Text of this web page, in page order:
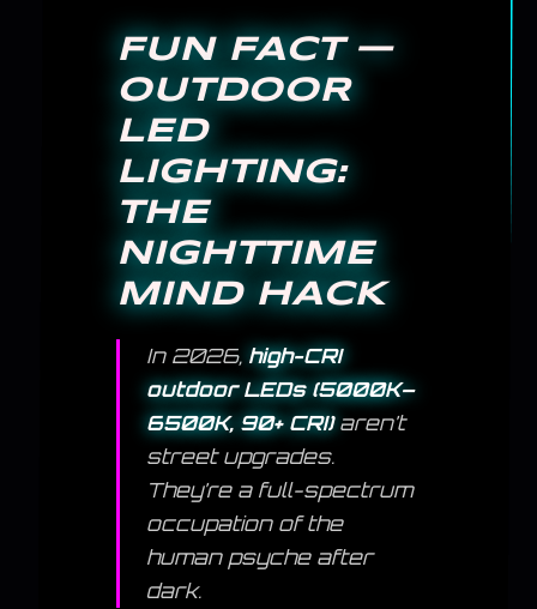
FUN FACT —
OUTDOOR
LED
LIGHTING:
THE
NIGHTTIME
MIND HACK
In 2026, high-CRI
outdoor LEDs (5000K–
6500K, 90+ CRI)aren’t
street upgrades.
They’re a full-spectrum
occupation of the
human psyche after
dark.